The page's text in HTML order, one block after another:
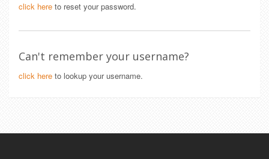
click here to reset your password.
Can't remember your username?
click here to lookup your username.